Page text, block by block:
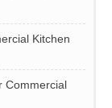
Kitchen
Commercial